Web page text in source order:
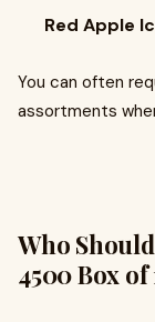
Red Apple
You can often
assortments
Who
4500 Box of